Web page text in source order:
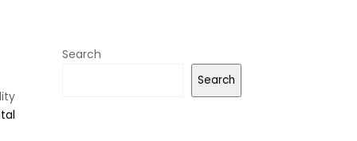
Search
Search